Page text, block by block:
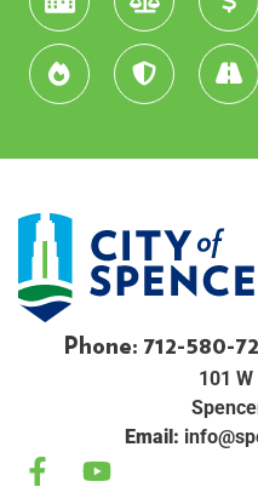
Phone: 712-580-
101
Email: